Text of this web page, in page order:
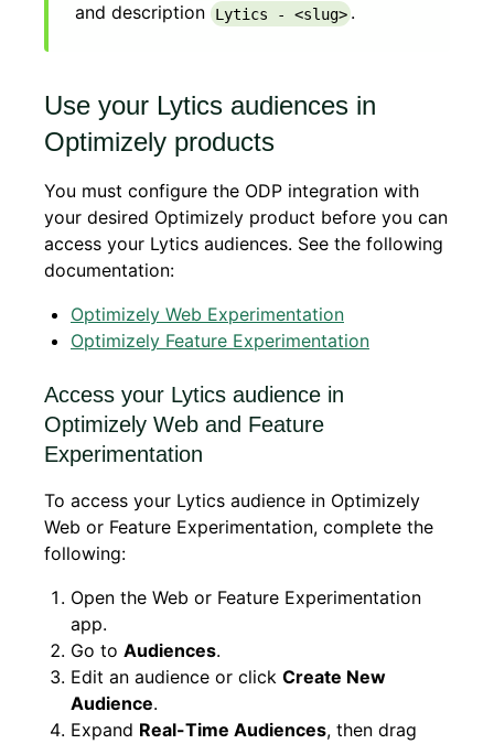
and description
Lytics - <slug> .
Use your Lytics audiences in
Optimizely products
You must configure the ODP integration with
your desired Optimizely product before you can
access your Lytics audiences. See the following
documentation:
Optimizely Web Experimentation
Optimizely Feature Experimentation
Access your Lytics audience in
Optimizely Web and Feature
Experimentation
To access your Lytics audience in Optimizely
Web or Feature Experimentation, complete the
following:
Open the Web or Feature Experimentation
app.
Go to Audiences.
Edit an audience or click Create New
Audience.
Expand Real-Time Audiences, then drag